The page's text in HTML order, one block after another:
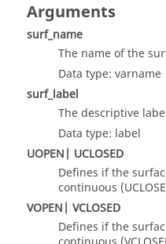
Arguments
surf_name
The name of the
Data type: varname
surf_label
The descriptive
Data type: label
UOPEN| UCLOSED
Defines if the
continuous
VOPEN| VCLOSED
Defines if the